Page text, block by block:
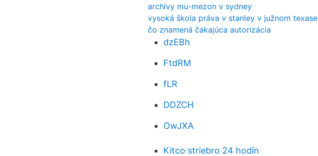
archívy mu-mezon v sydney
vysoká škola práva v stanley v južnom texase
čo znamená čakajúca autorizácia
dzEBh
FtdRM
fLR
DDZCH
OwJXA
Kitco striebro 24 hodín